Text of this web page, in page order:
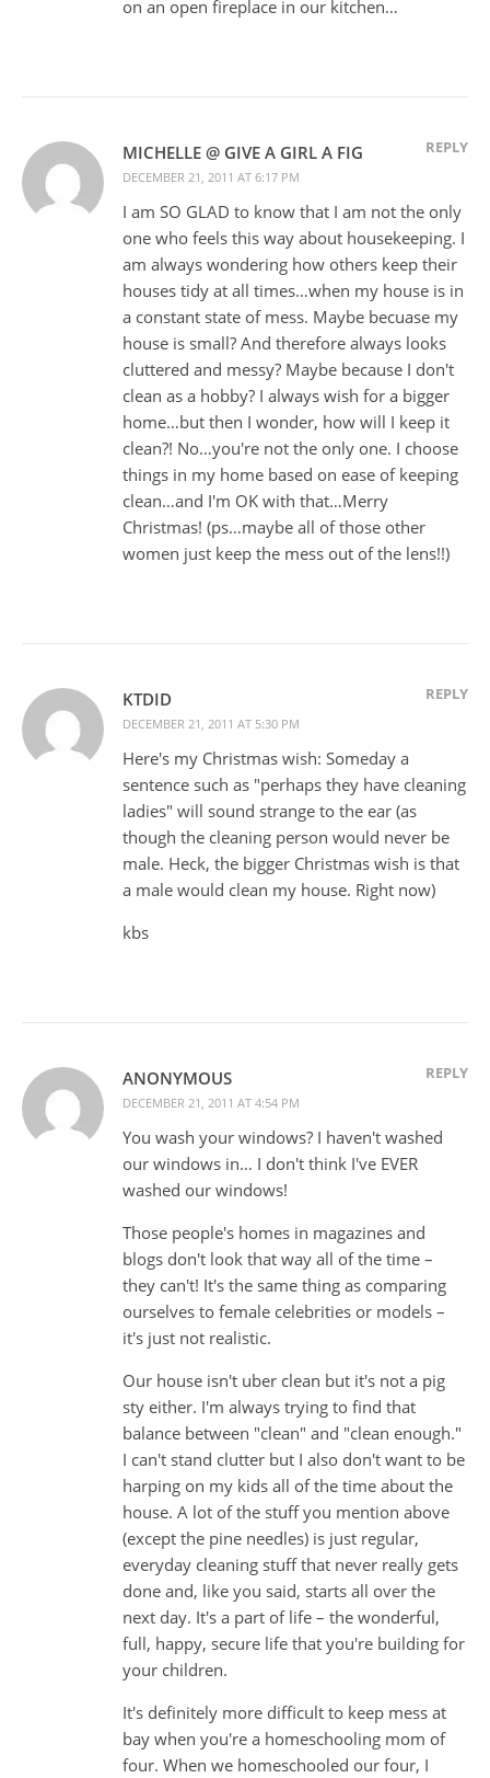
on an open fireplace in our kitchen…
MICHELLE @ GIVE A GIRL A FIG
DECEMBER 21, 2011 AT 6:17 PM
REPLY
I am SO GLAD to know that I am not the only
one who feels this way about housekeeping. I
am always wondering how others keep their
houses tidy at all times…when my house is in
a constant state of mess. Maybe becuase my
house is small? And therefore always looks
cluttered and messy? Maybe because I don't
clean as a hobby? I always wish for a bigger
home…but then I wonder, how will I keep it
clean?! No…you're not the only one. I choose
things in my home based on ease of keeping
clean…and I'm OK with that…Merry
Christmas! (ps…maybe all of those other
women just keep the mess out of the lens!!)
KTDID
DECEMBER 21, 2011 AT 5:30 PM
REPLY
Here's my Christmas wish: Someday a
sentence such as "perhaps they have cleaning
ladies" will sound strange to the ear (as
though the cleaning person would never be
male. Heck, the bigger Christmas wish is that
a male would clean my house. Right now)
kbs
ANONYMOUS
DECEMBER 21, 2011 AT 4:54 PM
REPLY
You wash your windows? I haven't washed
our windows in… I don't think I've EVER
washed our windows!
Those people's homes in magazines and
blogs don't look that way all of the time –
they can't! It's the same thing as comparing
ourselves to female celebrities or models –
it's just not realistic.
Our house isn't uber clean but it's not a pig
sty either. I'm always trying to find that
balance between "clean" and "clean enough."
I can't stand clutter but I also don't want to be
harping on my kids all of the time about the
house. A lot of the stuff you mention above
(except the pine needles) is just regular,
everyday cleaning stuff that never really gets
done and, like you said, starts all over the
next day. It's a part of life – the wonderful,
full, happy, secure life that you're building for
your children.
It's definitely more difficult to keep mess at
bay when you're a homeschooling mom of
four. When we homeschooled our four, I